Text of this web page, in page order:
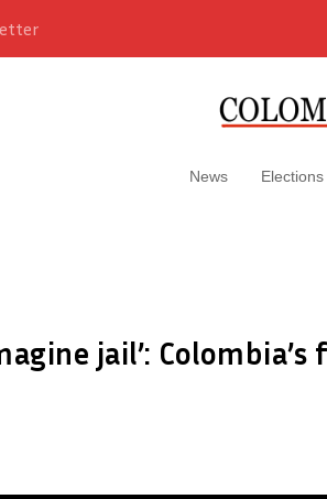
News Elections
jail’: